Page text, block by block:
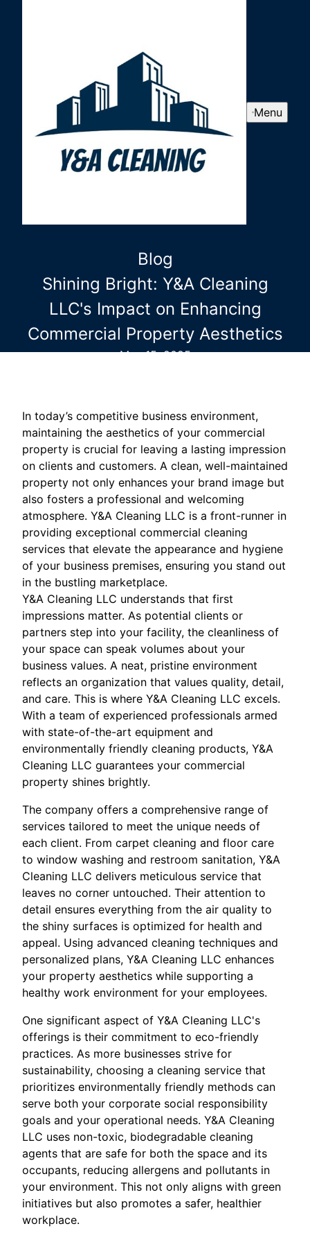
Menu
Blog
Shining Bright: Y&A Cleaning
LLC's Impact on Enhancing
Commercial Property Aesthetics
May 15, 2025
In today’s competitive business environment,
maintaining the aesthetics of your commercial
property is crucial for leaving a lasting impression
on clients and customers. A clean, well-maintained
property not only enhances your brand image but
also fosters a professional and welcoming
atmosphere. Y&A Cleaning LLC is a front-runner in
providing exceptional commercial cleaning
services that elevate the appearance and hygiene
of your business premises, ensuring you stand out
in the bustling marketplace.
Y&A Cleaning LLC understands that first
impressions matter. As potential clients or
partners step into your facility, the cleanliness of
your space can speak volumes about your
business values. A neat, pristine environment
reflects an organization that values quality, detail,
and care. This is where Y&A Cleaning LLC excels.
With a team of experienced professionals armed
with state-of-the-art equipment and
environmentally friendly cleaning products, Y&A
Cleaning LLC guarantees your commercial
property shines brightly.
The company offers a comprehensive range of
services tailored to meet the unique needs of
each client. From carpet cleaning and floor care
to window washing and restroom sanitation, Y&A
Cleaning LLC delivers meticulous service that
leaves no corner untouched. Their attention to
detail ensures everything from the air quality to
the shiny surfaces is optimized for health and
appeal. Using advanced cleaning techniques and
personalized plans, Y&A Cleaning LLC enhances
your property aesthetics while supporting a
healthy work environment for your employees.
One significant aspect of Y&A Cleaning LLC's
offerings is their commitment to eco-friendly
practices. As more businesses strive for
sustainability, choosing a cleaning service that
prioritizes environmentally friendly methods can
serve both your corporate social responsibility
goals and your operational needs. Y&A Cleaning
LLC uses non-toxic, biodegradable cleaning
agents that are safe for both the space and its
occupants, reducing allergens and pollutants in
your environment. This not only aligns with green
initiatives but also promotes a safer, healthier
workplace.